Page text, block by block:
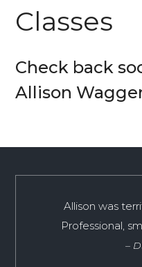
Classes
Check back
Allison
Allison was
Professional,
A huge THANK
for SAT tutoring!
Allison boosted